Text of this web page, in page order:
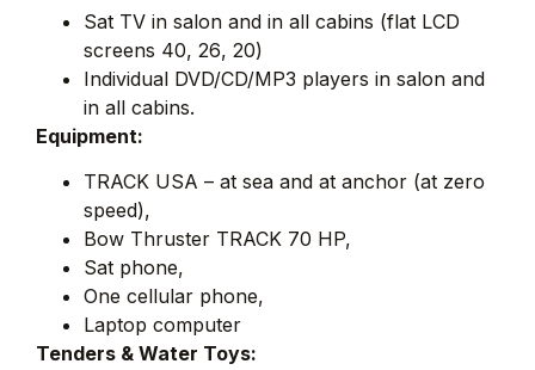
Sat TV in salon and in all cabins (flat LCD
screens 40, 26, 20)
Individual DVD/CD/MP3 players in salon and
in all cabins.
Equipment:
TRACK USA – at sea and at anchor (at zero 
speed),
Bow Thruster TRACK 70 HP,
Sat phone,
One cellular phone,
Laptop computer
Tenders & Water Toys: